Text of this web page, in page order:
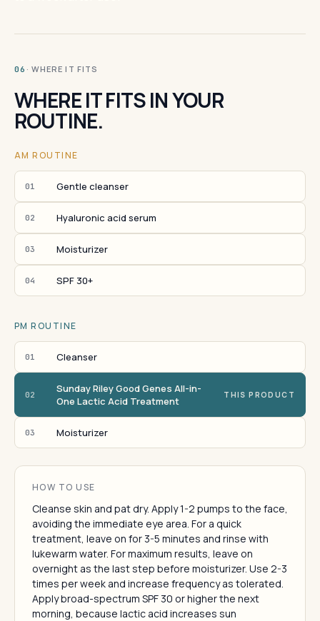
06 · WHERE IT FITS
WHERE IT FITS IN YOUR
ROUTINE.
AM ROUTINE
01 Gentle cleanser
02 Hyaluronic acid serum
03 Moisturizer
04 SPF 30+
PM ROUTINE
01 Cleanser
02
Sunday Riley Good Genes All-in-
One Lactic Acid Treatment
THIS PRODUCT
03 Moisturizer
HOW TO USE
Cleanse skin and pat dry. Apply 1-2 pumps to the face,
avoiding the immediate eye area. For a quick
treatment, leave on for 3-5 minutes and rinse with
lukewarm water. For maximum results, leave on
overnight as the last step before moisturizer. Use 2-3
times per week and increase frequency as tolerated.
Apply broad-spectrum SPF 30 or higher the next
morning, because lactic acid increases sun